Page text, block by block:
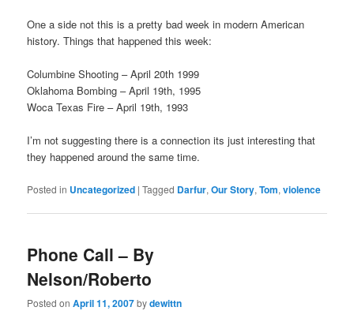
One a side not this is a pretty bad week in modern American
history. Things that happened this week:
Columbine Shooting – April 20th 1999
Oklahoma Bombing – April 19th, 1995
Woca Texas Fire – April 19th, 1993
I’m not suggesting there is a connection its just interesting that
they happened around the same time.
Posted in Uncategorized |Tagged Darfur,Our Story,Tom,violence
Phone Call – By
Nelson/Roberto
Posted onApril 11, 2007bydewittn